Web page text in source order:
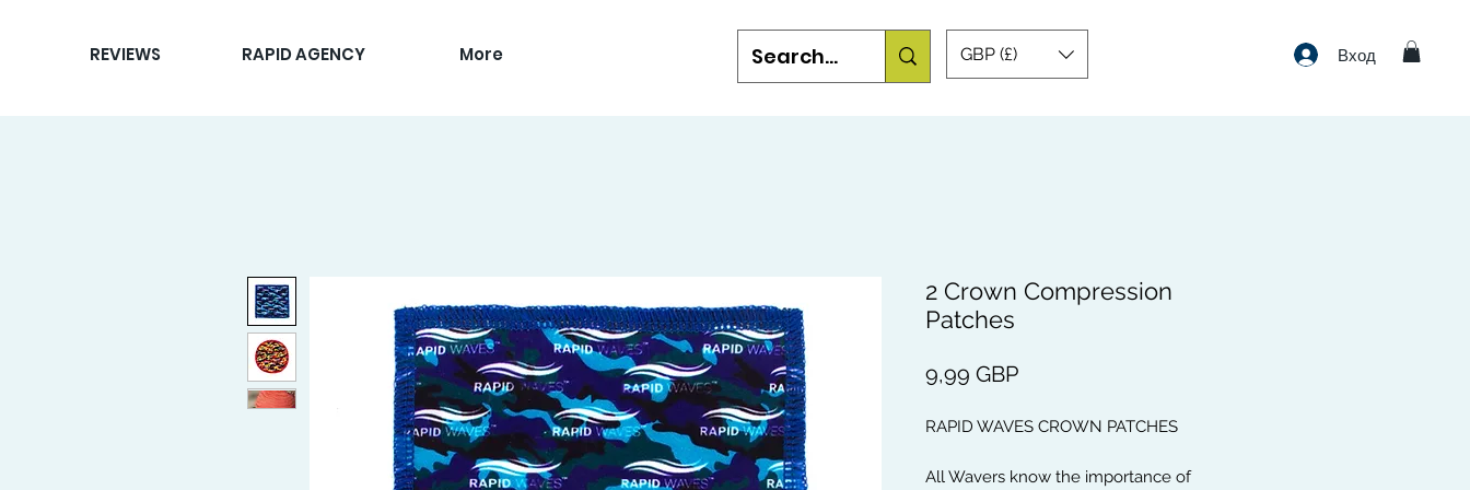
REVIEWS RAPID AGENCY More GBP (£) Вход
2 Crown Compression
Patches
9,99 GBPЦена
RAPID WAVES CROWN PATCHES
All Wavers know the importance of